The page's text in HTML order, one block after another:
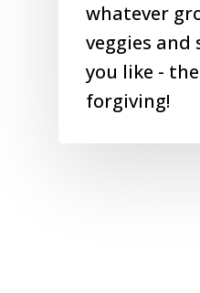
whatever
veggies and
you like -
forgiving!